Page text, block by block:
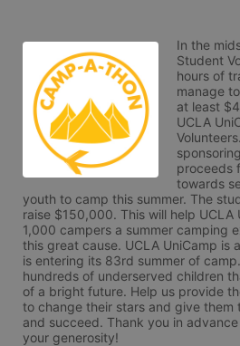
In the
Student
hours of
manage
at least
UCLA
proceeds
towards
youth to camp this summer. The
raise $150,000. This will help UCLA
1,000 campers a summer camping
this great cause. UCLA UniCamp is
is entering its 83rd summer of
hundreds of underserved children
of a bright future. Help us provide
to change their stars and give them
and succeed. Thank you in
your generosity!